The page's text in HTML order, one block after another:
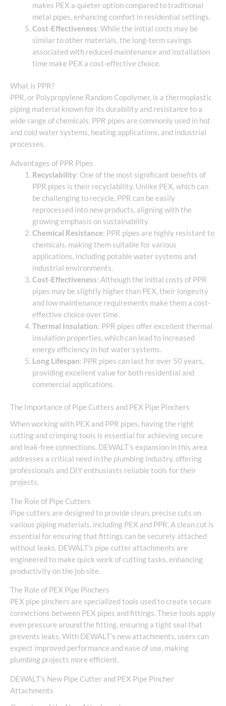
makes PEX a quieter option compared to traditional
metal pipes, enhancing comfort in residential settings.
Cost-Effectiveness: While the initial costs may be
similar to other materials, the long-term savings
associated with reduced maintenance and installation
time make PEX a cost-effective choice.
What is PPR?
PPR, or Polypropylene Random Copolymer, is a thermoplastic
piping material known for its durability and resistance to a
wide range of chemicals. PPR pipes are commonly used in hot
and cold water systems, heating applications, and industrial
processes.
Advantages of PPR Pipes
Recyclability: One of the most significant benefits of
PPR pipes is their recyclability. Unlike PEX, which can
be challenging to recycle, PPR can be easily
reprocessed into new products, aligning with the
growing emphasis on sustainability.
Chemical Resistance: PPR pipes are highly resistant to
chemicals, making them suitable for various
applications, including potable water systems and
industrial environments.
Cost-Effectiveness: Although the initial costs of PPR
pipes may be slightly higher than PEX, their longevity
and low maintenance requirements make them a cost-
effective choice over time.
Thermal Insulation: PPR pipes offer excellent thermal
insulation properties, which can lead to increased
energy efficiency in hot water systems.
Long Lifespan: PPR pipes can last for over 50 years,
providing excellent value for both residential and
commercial applications.
The Importance of Pipe Cutters and PEX Pipe Pinchers
When working with PEX and PPR pipes, having the right
cutting and crimping tools is essential for achieving secure
and leak-free connections. DEWALT’s expansion in this area
addresses a critical need in the plumbing industry, offering
professionals and DIY enthusiasts reliable tools for their
projects.
The Role of Pipe Cutters
Pipe cutters are designed to provide clean, precise cuts on
various piping materials, including PEX and PPR. A clean cut is
essential for ensuring that fittings can be securely attached
without leaks. DEWALT’s pipe cutter attachments are
engineered to make quick work of cutting tasks, enhancing
productivity on the job site.
The Role of PEX Pipe Pinchers
PEX pipe pinchers are specialized tools used to create secure
connections between PEX pipes and fittings. These tools apply
even pressure around the fitting, ensuring a tight seal that
prevents leaks. With DEWALT’s new attachments, users can
expect improved performance and ease of use, making
plumbing projects more efficient.
DEWALT’s New Pipe Cutter and PEX Pipe Pincher
Attachments